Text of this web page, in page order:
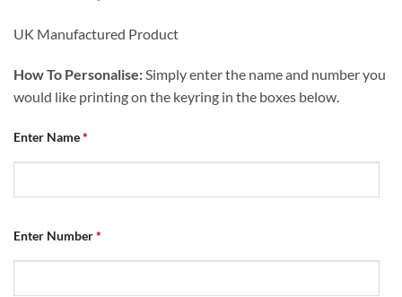
UK Manufactured Product
How To Personalise:Simply enter the name and number you
would like printing on the keyring in the boxes below.
Enter Name*
Enter Number*